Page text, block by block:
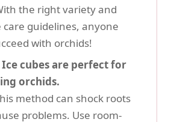
the right variety and
care guidelines, anyone
with orchids!
cubes are perfect for
orchids.
method can shock roots
problems. Use room-